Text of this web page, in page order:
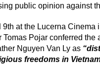
public opinion against
at the Lucerna
Tomas Pojar conferred
Nguyen Van Ly as
freedoms in